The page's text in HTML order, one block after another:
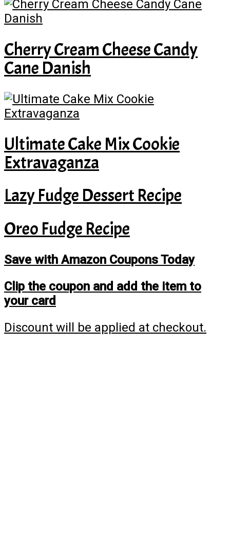
Cherry Cream Cheese Candy
Cane Danish
Ultimate Cake Mix Cookie
Extravaganza
Lazy Fudge Dessert Recipe
Oreo Fudge Recipe
Save with Amazon Coupons Today
Clip the coupon and add the item to
your card
Discount will be applied at checkout.